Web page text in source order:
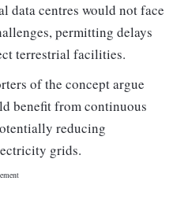
data centres would not face
permitting delays
terrestrial facilities.
of the concept argue
benefit from continuous
reducing
grids.